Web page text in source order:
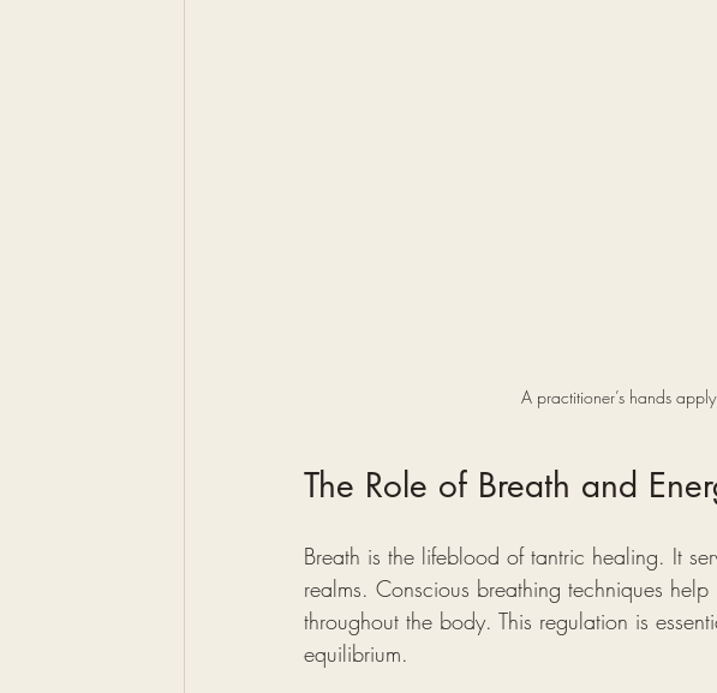
A practitioner’s hands
The Role of Breath and
Breath is the lifeblood of tantric healing. It
realms. Conscious breathing techniques
throughout the body. This regulation is
equilibrium.